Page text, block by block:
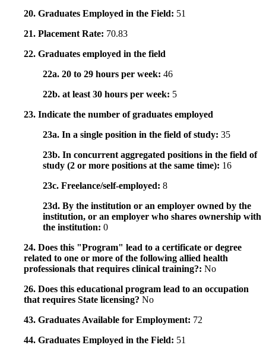
20. Graduates Employed in the Field: 51
21. Placement Rate: 70.83
22. Graduates employed in the field
22a. 20 to 29 hours per week: 46
22b. at least 30 hours per week: 5
23. Indicate the number of graduates employed
23a. In a single position in the field of study: 35
23b. In concurrent aggregated positions in the field of
study (2 or more positions at the same time): 16
23c. Freelance/self-employed: 8
23d. By the institution or an employer owned by the
institution, or an employer who shares ownership with
the institution: 0
24. Does this "Program" lead to a certificate or degree
related to one or more of the following allied health
professionals that requires clinical training?: No
26. Does this educational program lead to an occupation
that requires State licensing? No
43. Graduates Available for Employment: 72
44. Graduates Employed in the Field: 51